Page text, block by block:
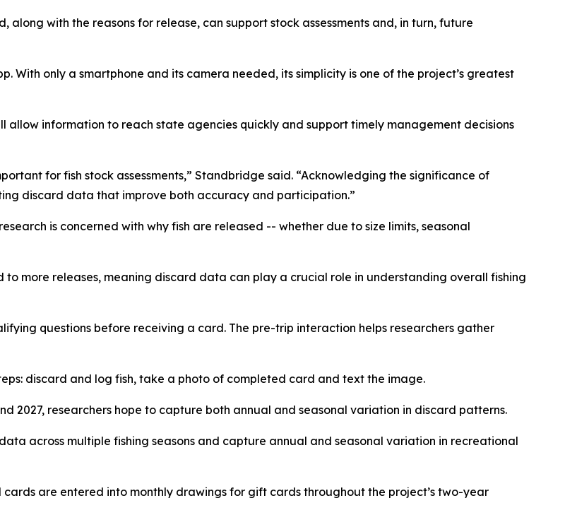
along with the reasons for release, can support stock assessments and, in turn, future
With only a smartphone and its camera needed, its simplicity is one of the project’s greatest
allow information to reach state agencies quickly and support timely management decisions
for fish stock assessments,” Standbridge said. “Acknowledging the significance of
discard data that improve both accuracy and participation.”
is concerned with why fish are released -- whether due to size limits, seasonal
more releases, meaning discard data can play a crucial role in understanding overall fishing
questions before receiving a card. The pre-trip interaction helps researchers gather
discard and log fish, take a photo of completed card and text the image.
2027, researchers hope to capture both annual and seasonal variation in discard patterns.
across multiple fishing seasons and capture annual and seasonal variation in recreational
are entered into monthly drawings for gift cards throughout the project’s two-year